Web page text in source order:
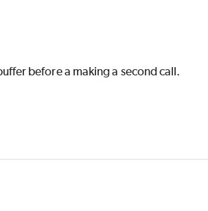
before a making a second call.